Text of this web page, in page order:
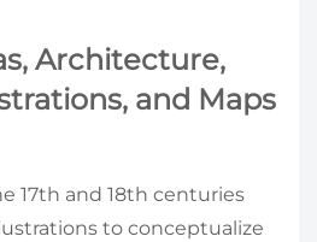
Architecture,
and Maps
17th and 18th centuries
to conceptualize